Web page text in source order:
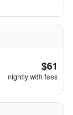
$61
nightly with fees